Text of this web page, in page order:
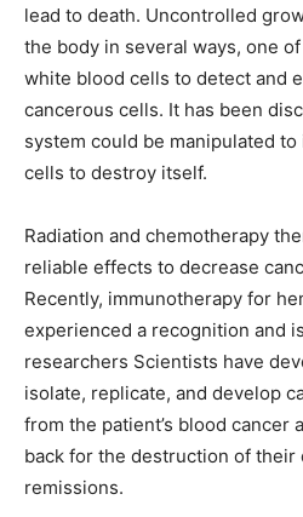
lead to death. Uncontrolled
the body in several ways, one
white blood cells to detect and
cancerous cells. It has been
system could be manipulated
cells to destroy itself.
Radiation and chemotherapy
reliable effects to decrease
Recently, immunotherapy for
experienced a recognition and
researchers Scientists have
isolate, replicate, and develop
from the patient’s blood cancer
back for the destruction of their
remissions.